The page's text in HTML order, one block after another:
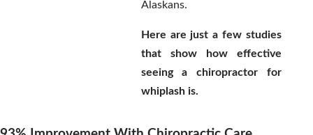
Alaskans.
Here are just a few studies
that show how effective
seeing a chiropractor for
whiplash is.